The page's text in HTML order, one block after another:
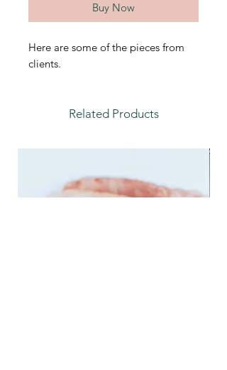
Buy Now
Here are some of the pieces from
clients.
Related Products